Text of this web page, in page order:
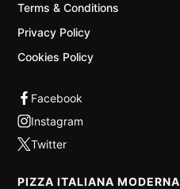
Terms & Conditions
Privacy Policy
Cookies Policy
PIZZA ITALIANA MODERNA